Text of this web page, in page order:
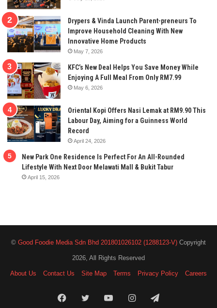
Drypers & Vinda Launch Parent-preneurs To
Improve Household Cleaning With New
Innovative Home Products
May 7, 2026
KFC’s New Deal Helps You Save Money While
Enjoying A Full Meal From Only RM7.99
May 6, 2026
Oriental Kopi Offers Nasi Lemak at RM9.90 This
Labour Day, Aiming for a Guinness World
Record
April 24, 2026
New Park One Residence Is Perfect For An All-Rounded
Lifestyle With Next Door Melawati Mall & Bukit Tabur
April 15, 2026
© Good Foodie Media Sdn Bhd 201801026102 (1288123-V) Copyright
2026, All Rights Reserved
About Us Contact Us Site Map Terms Privacy Policy Careers
FacebookTwitterYouTubeInstagramTelegram